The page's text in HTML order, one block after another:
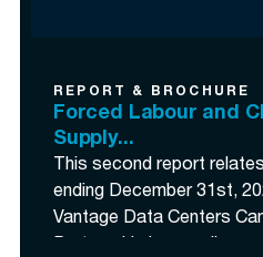
REPORT & BROCHURE
Forced Labour and
Supply...
This second report
ending December 31st,
Vantage Data Centers